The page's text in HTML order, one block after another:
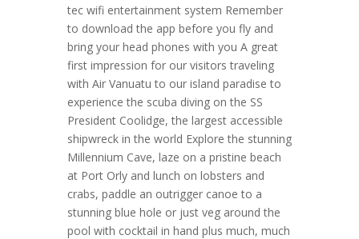
tec wifi entertainment system Remember
to download the app before you fly and
bring your head phones with you A great
first impression for our visitors traveling
with Air Vanuatu to our island paradise to
experience the scuba diving on the SS
President Coolidge, the largest accessible
shipwreck in the world Explore the stunning
Millennium Cave, laze on a pristine beach
at Port Orly and lunch on lobsters and
crabs, paddle an outrigger canoe to a
stunning blue hole or just veg around the
pool with cocktail in hand plus much, much